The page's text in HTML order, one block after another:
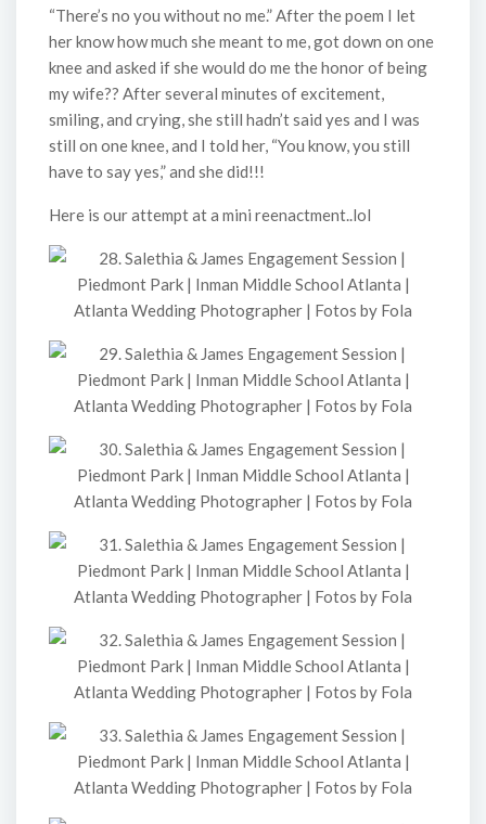
“There’s no you without no me.” After the poem I let
her know how much she meant to me, got down on one
knee and asked if she would do me the honor of being
my wife?? After several minutes of excitement,
smiling, and crying, she still hadn’t said yes and I was
still on one knee, and I told her, “You know, you still
have to say yes,” and she did!!!
Here is our attempt at a mini reenactment..lol